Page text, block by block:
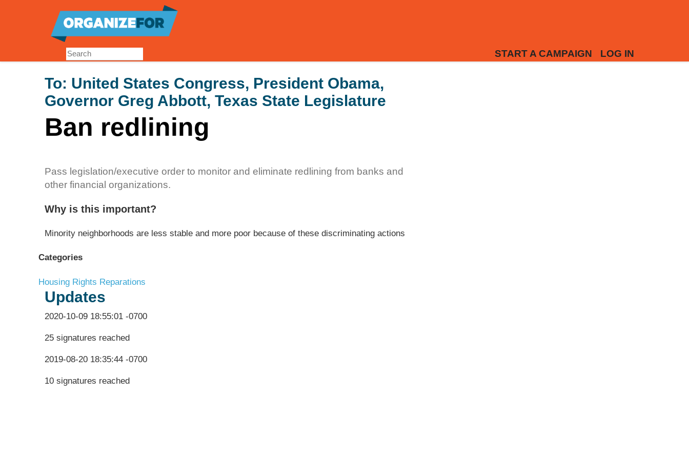
START A CAMPAIGN LOG IN
To: United States Congress, President Obama,
Governor Greg Abbott, Texas State Legislature
Ban redlining
Pass legislation/executive order to monitor and eliminate redlining from banks and
other financial organizations.
Why is this important?
Minority neighborhoods are less stable and more poor because of these discriminating actions
Categories
Housing Rights Reparations
Updates
2020-10-09 18:55:01 -0700
25 signatures reached
2019-08-20 18:35:44 -0700
10 signatures reached